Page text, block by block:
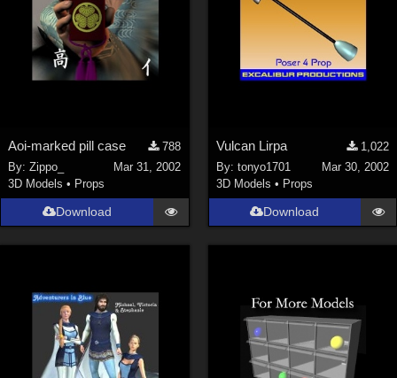
Aoi-marked pill case
788
By:Zippo_
Mar 31, 2002
3D Models • Props
Download
Vulcan Lirpa
1,022
By: tonyo1701
Mar 30, 2002
3D Models • Props
Download